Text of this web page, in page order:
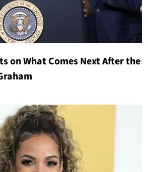
on What Comes Next After the